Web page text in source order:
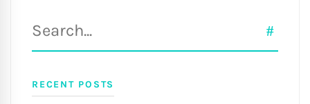
for:
RECENT POSTS